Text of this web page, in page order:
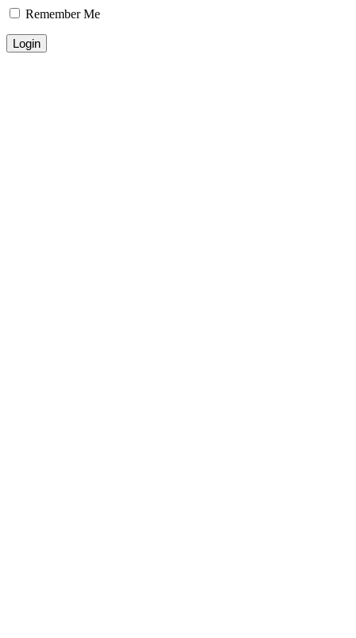
Remember Me